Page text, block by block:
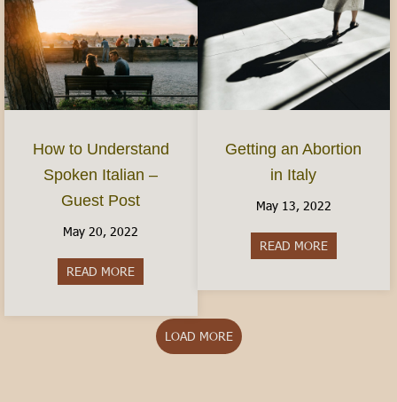
How to Understand
Spoken Italian –
Guest Post
May 20, 2022
READ MORE
Getting an Abortion
in Italy
May 13, 2022
READ MOREabout
LOAD MORE